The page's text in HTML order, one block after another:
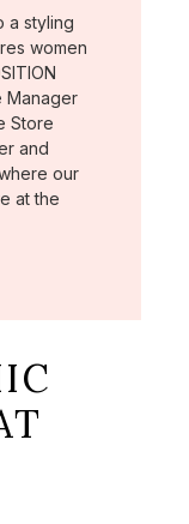
a styling
women
Manager
Store
and
our
at the